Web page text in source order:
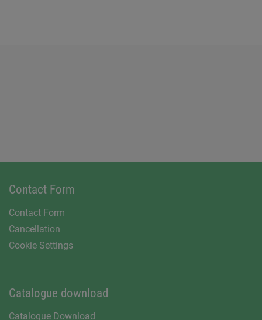
Contact Form
Contact Form
Cancellation
Cookie Settings
Catalogue download
Catalogue Download